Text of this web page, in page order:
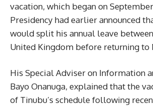
vacation, which began on
Presidency had earlier announced
would split his annual leave
United Kingdom before returning to
His Special Adviser on Information
Bayo Onanuga, explained that the
of Tinubu’s schedule following